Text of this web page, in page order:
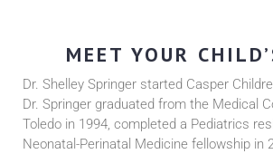
MEET YOUR
Dr. Shelley Springer started Casper
Dr. Springer graduated from the Medical
Toledo in 1994, completed a Pediatrics
Neonatal-Perinatal Medicine fellowship in